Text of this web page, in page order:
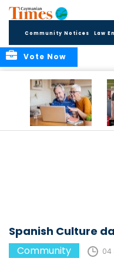
Community Notices Law
Vote Now
Spanish Culture
Community 04